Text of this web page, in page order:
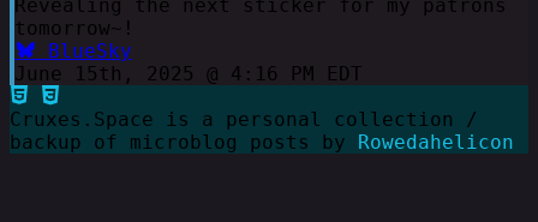
Revealing the next sticker for my patrons
tomorrow~!
BlueSky
June 15th, 2025 @ 4:16 PM EDT
Cruxes.Space is a personal collection /
backup of microblog posts by Rowedahelicon